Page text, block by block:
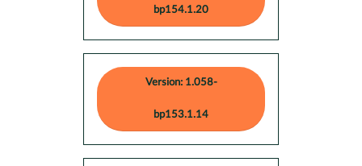
bp154.1.20
Version: 1.058-
bp153.1.14